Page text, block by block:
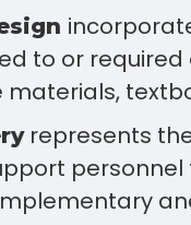
to or
materials,
represents